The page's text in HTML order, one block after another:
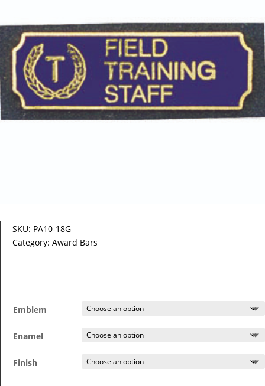
SKU: PA10-18G
Category: Award Bars
Emblem
Enamel
Finish